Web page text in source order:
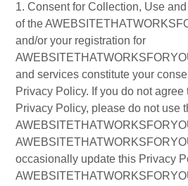
1. Consent for Collection, Use
of the
and/or your registration for
and services constitute your
Privacy Policy. If you do not agree
Privacy Policy, please do not use
occasionally update this Privacy